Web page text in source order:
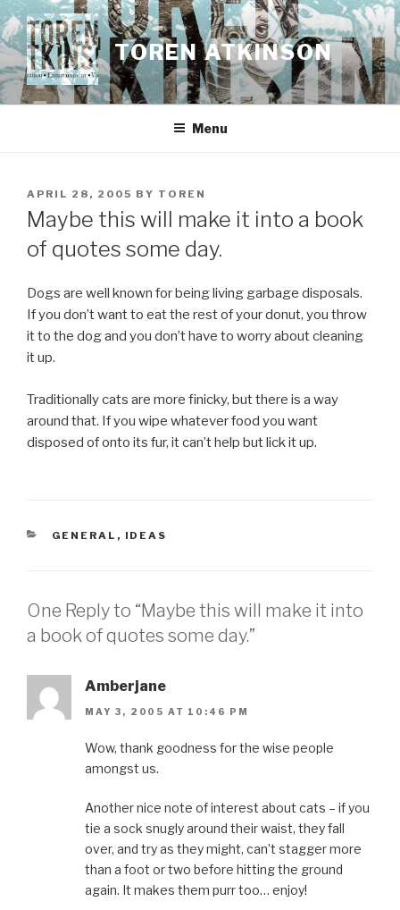
Skip
to
content
TOREN ATKINSON
Menu
POSTED
ON
APRIL 28, 2005 BY TOREN
Maybe this will make it into a book
of quotes some day.
Dogs are well known for being living garbage disposals.
If you don’t want to eat the rest of your donut, you throw
it to the dog and you don’t have to worry about cleaning
it up.
Traditionally cats are more finicky, but there is a way
around that. If you wipe whatever food you want
disposed of onto its fur, it can’t help but lick it up.
CATEGORIES
GENERAL , IDEAS
One Reply to “Maybe this will make it into
a book of quotes some day.”
Amberjane
MAY 3, 2005 AT 10:46 PM
Wow, thank goodness for the wise people
amongst us.
Another nice note of interest about cats – if you
tie a sock snugly around their waist, they fall
over, and try as they might, can’t stagger more
than a foot or two before hitting the ground
again. It makes them purr too… enjoy!